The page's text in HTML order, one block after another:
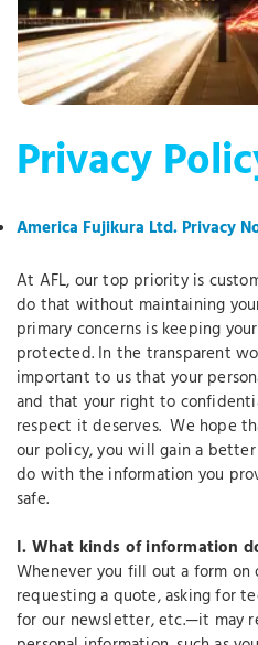
Privacy
America Fujikura Ltd. Privacy
At AFL, our top priority is
do that without maintaining
primary concerns is keeping
protected. In the transparent
important to us that your
and that your right to
respect it deserves. We hope
our policy, you will gain a
do with the information you
safe.
I. What kinds of information
Whenever you fill out a form
requesting a quote, asking for
for our newsletter, etc.—it may